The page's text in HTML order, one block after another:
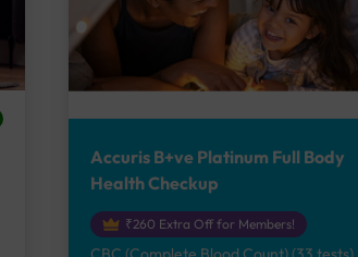
Accuris B+ve Platinum Full Body
Health Checkup
₹260 Extra Off for Members!